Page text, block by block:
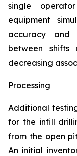
single
equipment
accuracy and
between
decreasing
Processing
Additional
for the infill
from the open
An initial